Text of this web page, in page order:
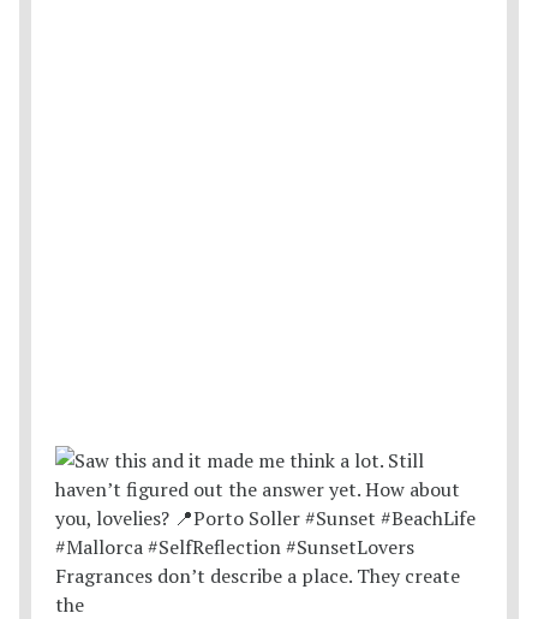
Fragrances don’t describe a place. They create
the